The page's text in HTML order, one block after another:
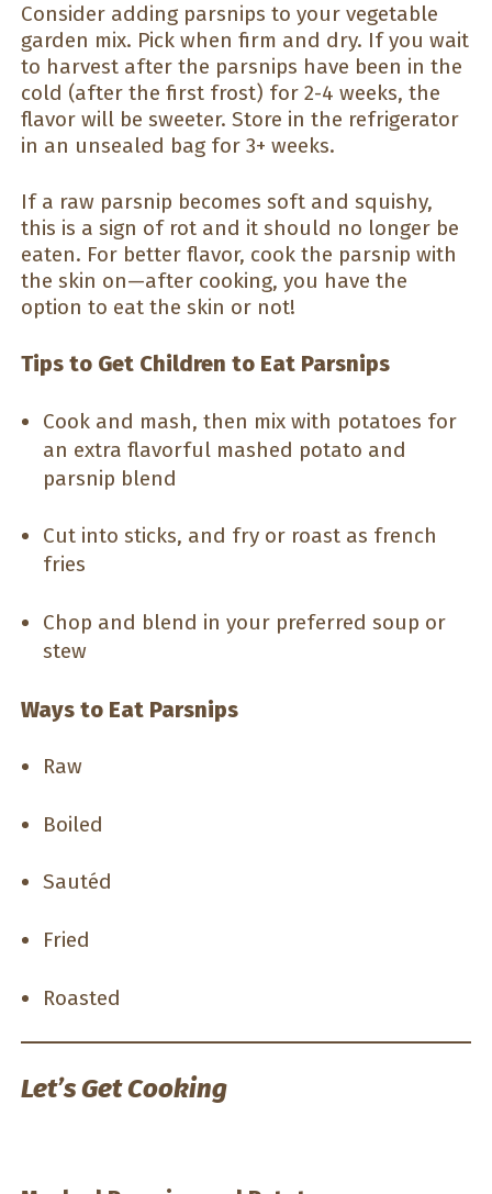
Consider adding parsnips to your vegetable
garden mix. Pick when firm and dry. If you wait
to harvest after the parsnips have been in the
cold (after the first frost) for 2-4 weeks, the
flavor will be sweeter. Store in the refrigerator
in an unsealed bag for 3+ weeks.
If a raw parsnip becomes soft and squishy,
this is a sign of rot and it should no longer be
eaten. For better flavor, cook the parsnip with
the skin on—after cooking, you have the
option to eat the skin or not!
Tips to Get Children to Eat Parsnips
Cook and mash, then mix with potatoes for
an extra flavorful mashed potato and
parsnip blend
Cut into sticks, and fry or roast as french
fries
Chop and blend in your preferred soup or
stew
Ways to Eat Parsnips
Raw
Boiled
Sautéd
Fried
Roasted
Let’s Get Cooking